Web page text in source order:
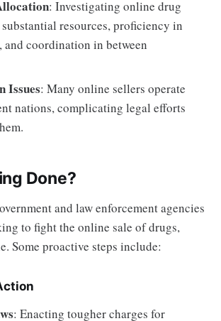
: Investigating online drug
substantial resources, proficiency in
and coordination in between
Issues: Many online sellers operate
nations, complicating legal efforts
Done?
and law enforcement agencies
to fight the online sale of drugs,
Some proactive steps include:
: Enacting tougher charges for